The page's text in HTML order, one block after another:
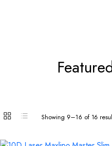
Showing 9–16 of 16